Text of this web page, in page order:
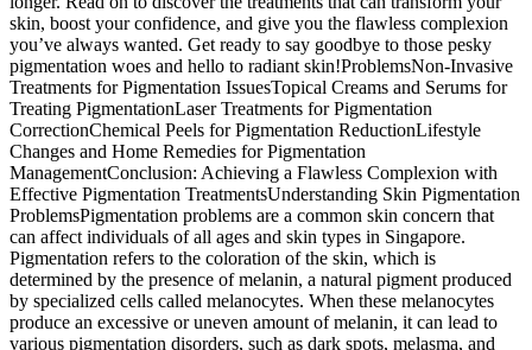
skin, boost your confidence, and give you the flawless complexion
you’ve always wanted. Get ready to say goodbye to those pesky
pigmentation woes and hello to radiant skin!ProblemsNon-Invasive
Treatments for Pigmentation IssuesTopical Creams and Serums for
Treating PigmentationLaser Treatments for Pigmentation
CorrectionChemical Peels for Pigmentation ReductionLifestyle
Changes and Home Remedies for Pigmentation
ManagementConclusion: Achieving a Flawless Complexion with
Effective Pigmentation TreatmentsUnderstanding Skin Pigmentation
ProblemsPigmentation problems are a common skin concern that
can affect individuals of all ages and skin types in Singapore.
Pigmentation refers to the coloration of the skin, which is
determined by the presence of melanin, a natural pigment produced
by specialized cells called melanocytes. When these melanocytes
produce an excessive or uneven amount of melanin, it can lead to
various pigmentation disorders, such as dark spots, melasma, and